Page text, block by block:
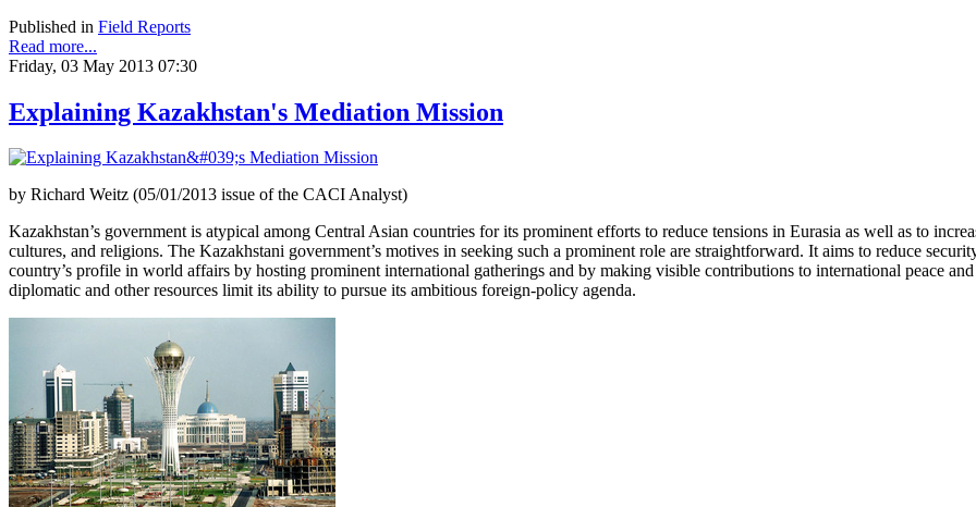
Published in Field Reports
Read more...
Friday, 03 May 2013 07:30
Explaining Kazakhstan's Mediation Mission
by Richard Weitz (05/01/2013 issue of the CACI Analyst)
Kazakhstan’s government is atypical among Central Asian countries for its prominent efforts to reduce tensions in Eurasia as well as to
cultures, and religions. The Kazakhstani government’s motives in seeking such a prominent role are straightforward. It aims to reduce
country’s profile in world affairs by hosting prominent international gatherings and by making visible contributions to international peace
diplomatic and other resources limit its ability to pursue its ambitious foreign-policy agenda.